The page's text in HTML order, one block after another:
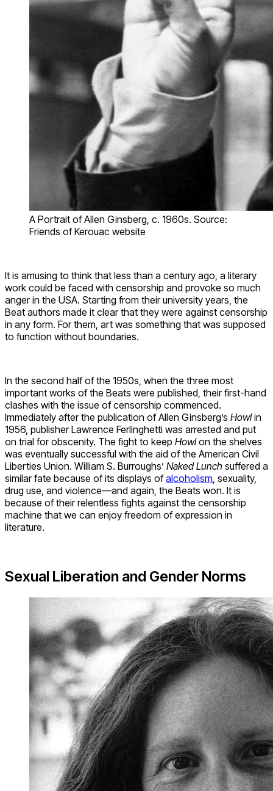
A Portrait of Allen Ginsberg, c. 1960s. Source:
Friends of Kerouac website
It is amusing to think that less than a century ago, a literary
work could be faced with censorship and provoke so much
anger in the USA. Starting from their university years, the
Beat authors made it clear that they were against censorship
in any form. For them, art was something that was supposed
to function without boundaries.
In the second half of the 1950s, when the three most
important works of the Beats were published, their first-hand
clashes with the issue of censorship commenced.
Immediately after the publication of Allen Ginsberg’s Howlin
1956, publisher Lawrence Ferlinghetti was arrested and put
on trial for obscenity. The fight to keep Howlon the shelves
was eventually successful with the aid of the American Civil
Liberties Union. William S. Burroughs’ Naked Lunch suffered a
similar fate because of its displays ofalcoholism, sexuality,
drug use, and violence—and again, the Beats won. It is
because of their relentless fights against the censorship
machine that we can enjoy freedom of expression in
literature.
Sexual Liberation and Gender Norms